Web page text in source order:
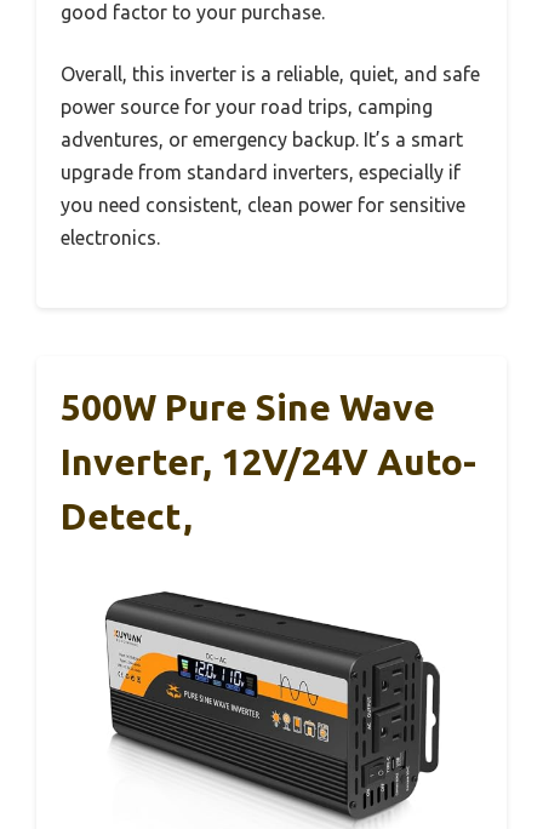
good factor to your purchase.
Overall, this inverter is a reliable, quiet, and safe
power source for your road trips, camping
adventures, or emergency backup. It’s a smart
upgrade from standard inverters, especially if
you need consistent, clean power for sensitive
electronics.
500W Pure Sine Wave
Inverter, 12V/24V Auto-
Detect,